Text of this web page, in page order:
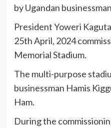
by Ugandan
President Yoweri
25th April, 2024
Memorial Stadium.
The multi-purpose
businessman Hamis
Ham.
During the